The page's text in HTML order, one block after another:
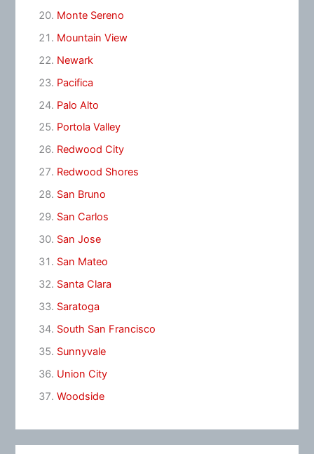
Monte Sereno
Mountain View
Newark
Pacifica
Palo Alto
Portola Valley
Redwood City
Redwood Shores
San Bruno
San Carlos
San Jose
San Mateo
Santa Clara
Saratoga
South San Francisco
Sunnyvale
Union City
Woodside